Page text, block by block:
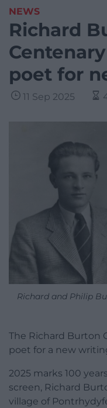
NEWS
Richard
poet for
11 Sep 2025
Richard and Philip
The Richard Burton
poet for a new
2025 marks 100
screen, Richard
village of